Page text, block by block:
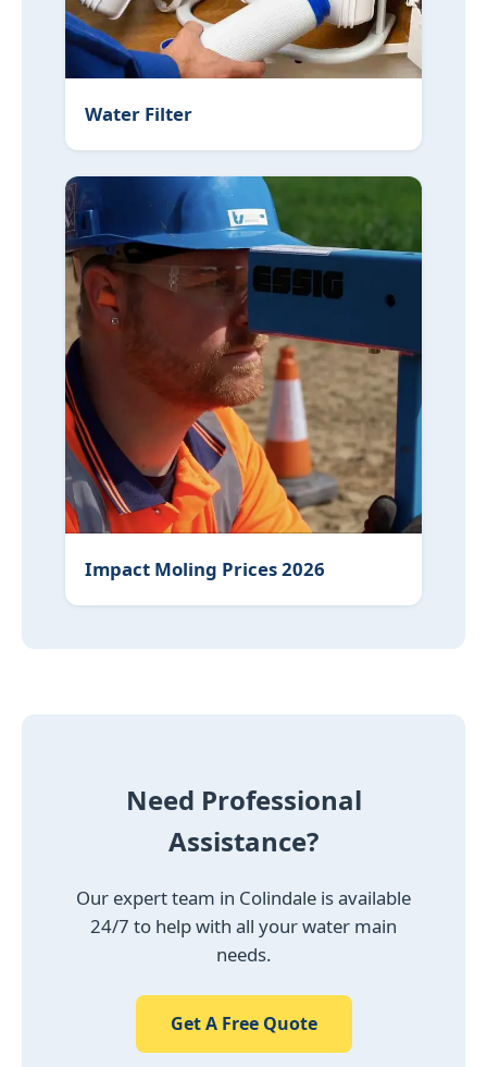
Water Filter
Impact Moling Prices 2026
Need Professional
Assistance?
Our expert team in Colindale is available
24/7 to help with all your water main
needs.
Get A Free Quote